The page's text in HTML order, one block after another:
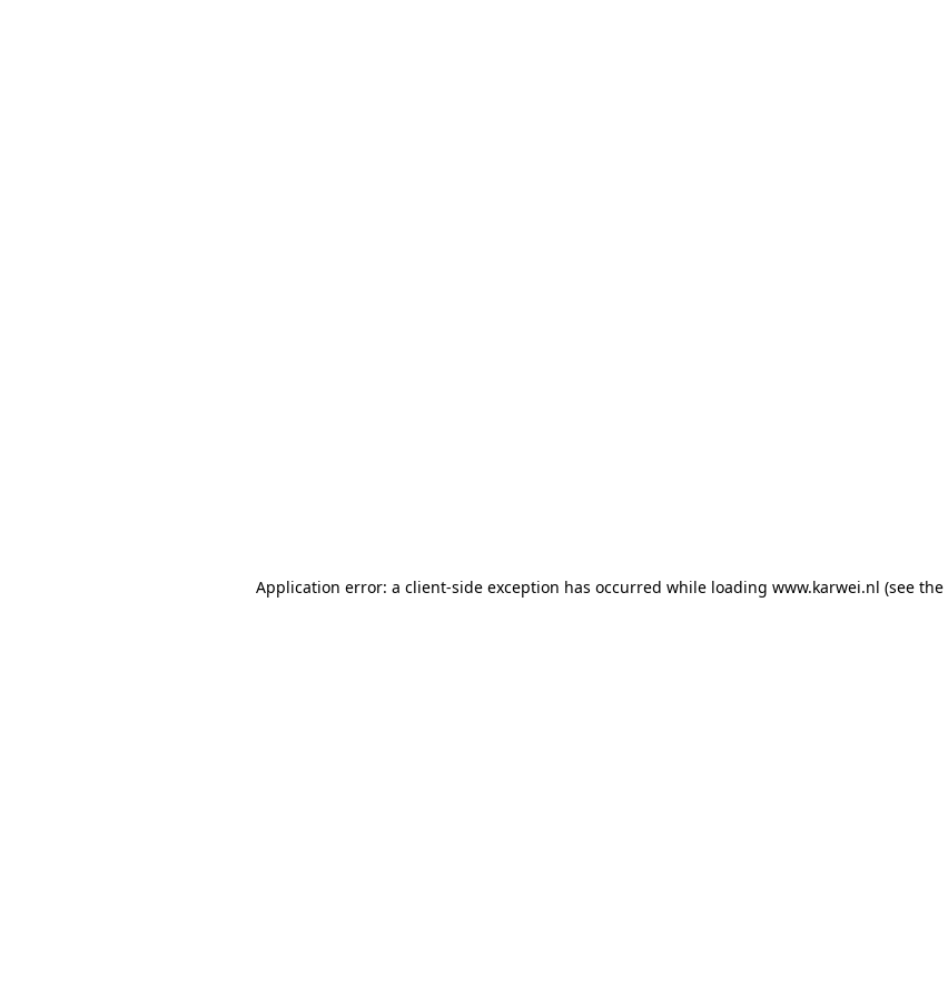
Application error: a client-side exception has occurred while loading www.karwei.nl (see the